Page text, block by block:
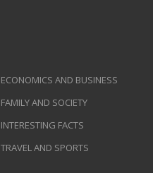
ECONOMICS AND BUSINESS
FAMILY AND SOCIETY
INTERESTING FACTS
TRAVEL AND SPORTS